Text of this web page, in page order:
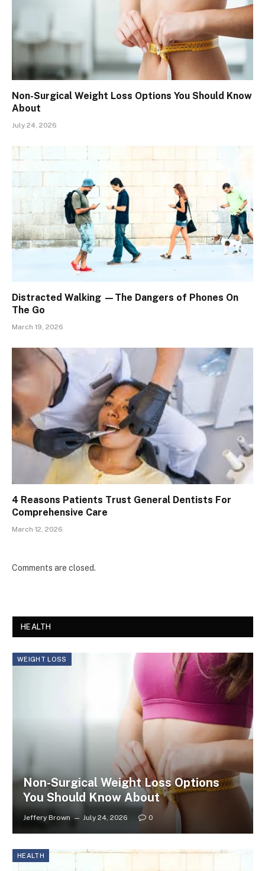
Non-Surgical Weight Loss Options You Should Know
About
July 24, 2026
Distracted Walking —The Dangers of Phones On
The Go
March 19, 2026
4 Reasons Patients Trust General Dentists For
Comprehensive Care
March 12, 2026
Comments are closed.
HEALTH
WEIGHT LOSS
Non-Surgical Weight Loss Options
You Should Know About
Jeffery Brown July 24, 2026 0
HEALTH